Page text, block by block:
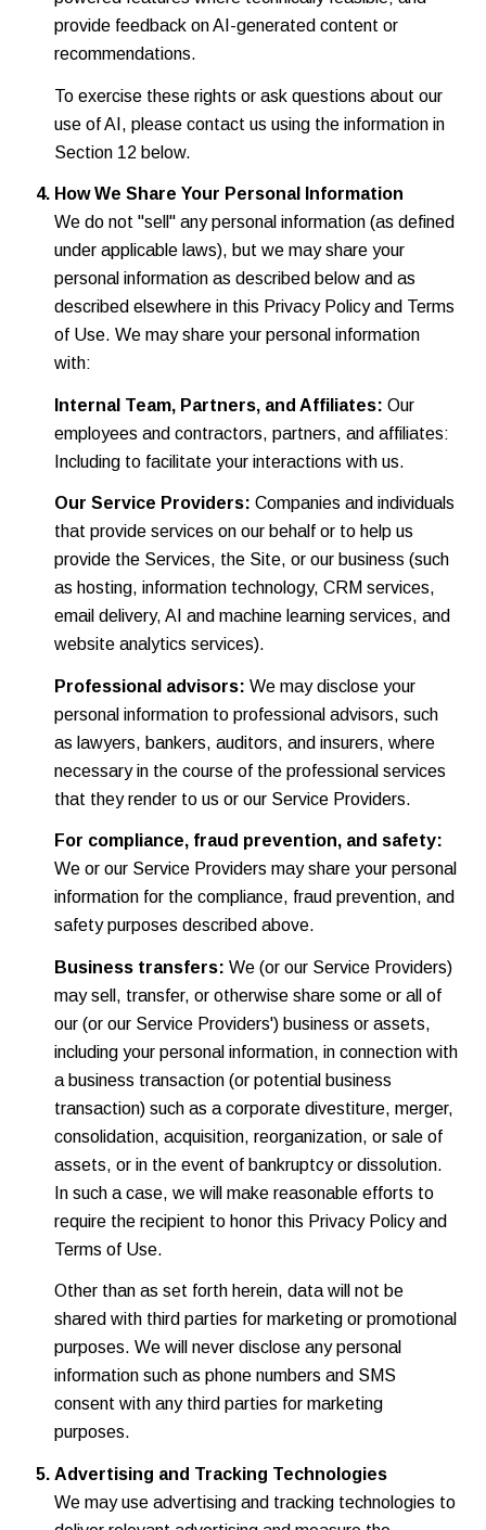
provide feedback on AI-generated content or
recommendations.
To exercise these rights or ask questions about our
use of AI, please contact us using the information in
Section 12 below.
How We Share Your Personal Information
We do not "sell" any personal information (as defined
under applicable laws), but we may share your
personal information as described below and as
described elsewhere in this Privacy Policy and Terms
of Use. We may share your personal information
with:
Internal Team, Partners, and Affiliates: Our
employees and contractors, partners, and affiliates:
Including to facilitate your interactions with us.
Our Service Providers: Companies and individuals
that provide services on our behalf or to help us
provide the Services, the Site, or our business (such
as hosting, information technology, CRM services,
email delivery, AI and machine learning services, and
website analytics services).
Professional advisors: We may disclose your
personal information to professional advisors, such
as lawyers, bankers, auditors, and insurers, where
necessary in the course of the professional services
that they render to us or our Service Providers.
For compliance, fraud prevention, and safety:
We or our Service Providers may share your personal
information for the compliance, fraud prevention, and
safety purposes described above.
Business transfers: We (or our Service Providers)
may sell, transfer, or otherwise share some or all of
our (or our Service Providers') business or assets,
including your personal information, in connection with
a business transaction (or potential business
transaction) such as a corporate divestiture, merger,
consolidation, acquisition, reorganization, or sale of
assets, or in the event of bankruptcy or dissolution.
In such a case, we will make reasonable efforts to
require the recipient to honor this Privacy Policy and
Terms of Use.
Other than as set forth herein, data will not be
shared with third parties for marketing or promotional
purposes. We will never disclose any personal
information such as phone numbers and SMS
consent with any third parties for marketing
purposes.
Advertising and Tracking Technologies
We may use advertising and tracking technologies to